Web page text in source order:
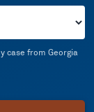
case from Georgia